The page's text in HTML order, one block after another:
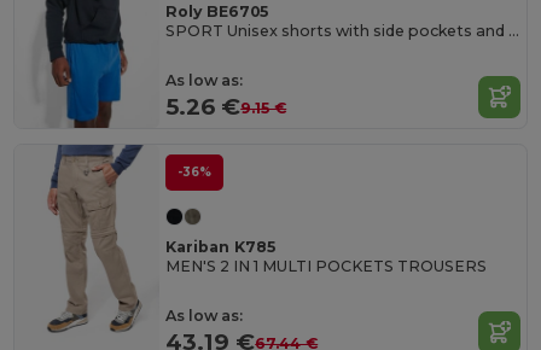
Roly BE6705
SPORT Unisex shorts with side pockets and elastic waist with adjustable drawcord
As low as:
5.26 €9.15 €
-36%
Kariban K785
MEN'S 2 IN 1 MULTI POCKETS TROUSERS
As low as:
43.19 €67.44 €